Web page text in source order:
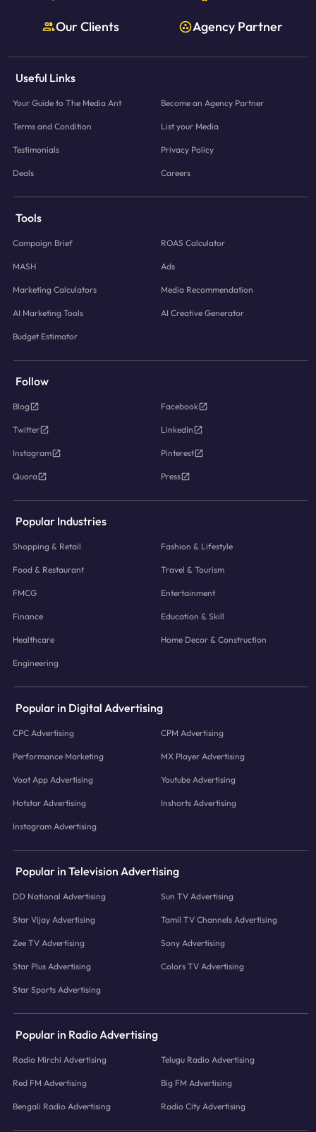
Our Clients
Agency Partner
Useful Links
Your Guide to The Media Ant Become an Agency Partner
Terms and Condition List your Media
Testimonials Privacy Policy
Deals Careers
Tools
Campaign Brief ROAS Calculator
MASH Ads
Marketing Calculators Media Recommendation
AI Marketing Tools AI Creative Generator
Budget Estimator
Follow
Blog Facebook
Twitter LinkedIn
Instagram Pinterest
Quora Press
Popular Industries
Shopping & Retail Fashion & Lifestyle
Food & Restaurant Travel & Tourism
FMCG Entertainment
Finance Education & Skill
Healthcare Home Decor & Construction
Engineering
Popular in Digital Advertising
CPC Advertising CPM Advertising
Performance Marketing MX Player Advertising
Voot App Advertising Youtube Advertising
Hotstar Advertising Inshorts Advertising
Instagram Advertising
Popular in Television Advertising
DD National Advertising Sun TV Advertising
Star Vijay Advertising Tamil TV Channels Advertising
Zee TV Advertising Sony Advertising
Star Plus Advertising Colors TV Advertising
Star Sports Advertising
Popular in Radio Advertising
Radio Mirchi Advertising Telugu Radio Advertising
Red FM Advertising Big FM Advertising
Bengali Radio Advertising Radio City Advertising